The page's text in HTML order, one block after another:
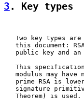
3 . Key types
Two key types are
this document:
public key and an
This
modulus may have
prime RSA is
signature
Theorem) is used.